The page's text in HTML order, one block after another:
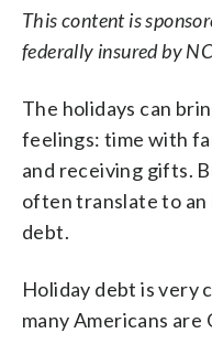
This content is
federally insured by
The holidays can
feelings: time with
and receiving gifts.
often translate to an
debt.
Holiday debt is very
many Americans are